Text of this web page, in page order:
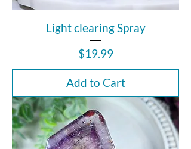
Light clearing Spray
Price
$19.99
Add to Cart